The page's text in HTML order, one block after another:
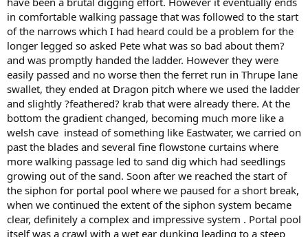
in comfortable walking passage that was followed to the start
of the narrows which I had heard could be a problem for the
longer legged so asked Pete what was so bad about them?
and was promptly handed the ladder. However they were
easily passed and no worse then the ferret run in Thrupe lane
swallet, they ended at Dragon pitch where we used the ladder
and slightly ?feathered? krab that were already there. At the
bottom the gradient changed, becoming much more like a
welsh cave instead of something like Eastwater, we carried on
past the blades and several fine flowstone curtains where
more walking passage led to sand dig which had seedlings
growing out of the sand. Soon after we reached the start of
the siphon for portal pool where we paused for a short break,
when we continued the extent of the siphon system became
clear, definitely a complex and impressive system . Portal pool
itself was a crawl with a wet ear dunking leading to a steep